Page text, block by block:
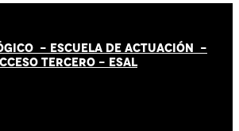
- ESCUELA DE ACTUACIÓN -
TERCERO - ESAL